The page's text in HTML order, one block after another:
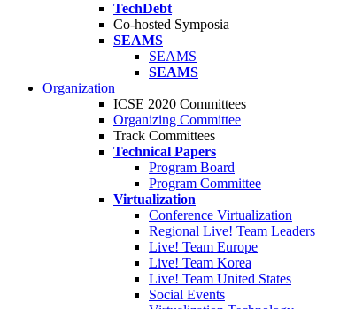
TechDebt
Co-hosted Symposia
SEAMS
SEAMS
SEAMS
Organization
ICSE 2020 Committees
Organizing Committee
Track Committees
Technical Papers
Program Board
Program Committee
Virtualization
Conference Virtualization
Regional Live! Team Leaders
Live! Team Europe
Live! Team Korea
Live! Team United States
Social Events